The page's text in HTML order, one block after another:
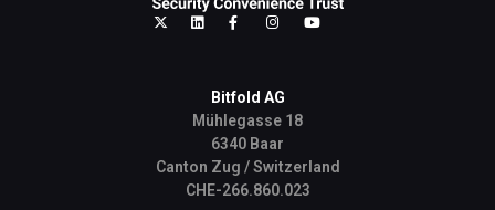
Bitfold AG
Mühlegasse 18
6340 Baar
Canton Zug / Switzerland
CHE-266.860.023